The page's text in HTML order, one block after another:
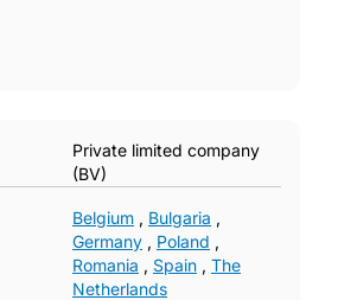
Private limited company
(BV)
Belgium , Bulgaria ,
Germany , Poland ,
Romania , Spain , The
Netherlands